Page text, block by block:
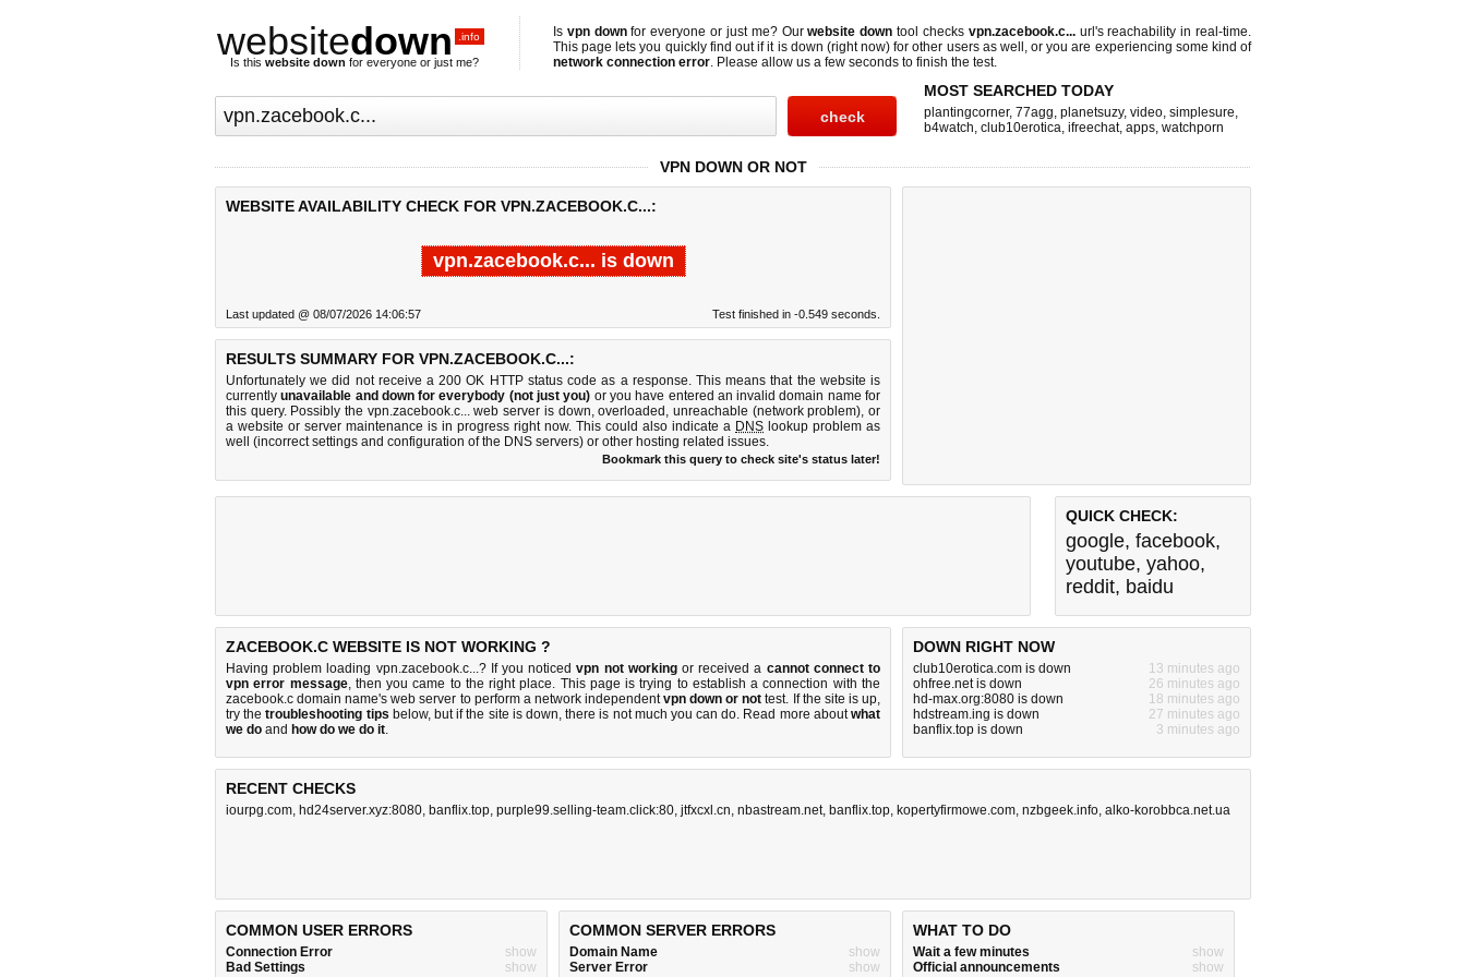
websitedown .info
Is this website down for everyone or just me?
Is vpn downfor everyone or just me? Ourwebsite down tool checks vpn.zacebook.c...url's reachability in real-time.
This page lets you quickly find out ifit is down (right now) for other users as well, or you are experiencing some kind of
network connection error. Please allow us a few seconds to finish the test.
MOST SEARCHED TODAY
plantingcorner, 77agg, planetsuzy, video, simplesure,
b4watch, club10erotica, ifreechat, apps, watchporn
VPN DOWN OR NOT
WEBSITE AVAILABILITY CHECK FOR VPN.ZACEBOOK.C...:
vpn.zacebook.c... is down
Last updated @ 08/07/2026 14:06:57 Test finished in -0.549 seconds.
RESULTS SUMMARY FOR VPN.ZACEBOOK.C...:
Unfortunately we did not receive a 200 OK HTTP status code as a response. This means that the website is
currentlyunavailable and down for everybody (not just you) or you have entered an invalid domain name for
this query. Possibly the vpn.zacebook.c... web server is down, overloaded, unreachable (network problem), or
a website or server maintenance is in progress right now. This could also indicate a DNS lookup problem as
well (incorrect settings and configuration of the DNS servers) or other hosting related issues.
Bookmark this query to check site's status later!
QUICK CHECK:
google, facebook,
youtube, yahoo,
reddit, baidu
ZACEBOOK.C WEBSITE IS NOT WORKING ?
Having problem loading vpn.zacebook.c...? If you noticedvpn not workingor received a cannot connect to
vpn error message, then you came to the right place. This page is trying to establish a connection with the
zacebook.c domain name's web server to perform a network independentvpn down or not test. If the site is up,
try thetroubleshooting tips below, but if the site is down, there is not much you can do. Read more aboutwhat
we do and how do we do it.
DOWN RIGHT NOW
club10erotica.com is down
13 minutes ago
ohfree.net is down
26 minutes ago
hd-max.org:8080 is down
18 minutes ago
hdstream.ing is down
27 minutes ago
banflix.top is down
3 minutes ago
RECENT CHECKS
iourpg.com, hd24server.xyz:8080, banflix.top, purple99.selling-team.click:80, jtfxcxl.cn, nbastream.net, banflix.top, kopertyfirmowe.com, nzbgeek.info, alko-korobbca.net.ua
COMMON USER ERRORS
Connection Error
show
Bad Settings
show
COMMON SERVER ERRORS
Domain Name
show
Server Error
show
WHAT TO DO
Wait a few minutes
show
Official announcements
show